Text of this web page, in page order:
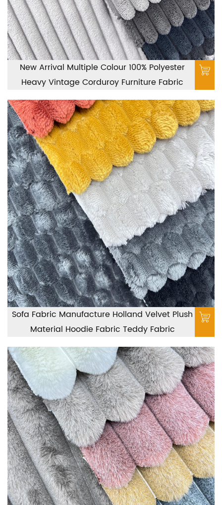
New Arrival Multiple Colour 100% Polyester
Heavy Vintage Corduroy Furniture Fabric
Sofa Fabric Manufacture Holland Velvet Plush
Material Hoodie Fabric Teddy Fabric